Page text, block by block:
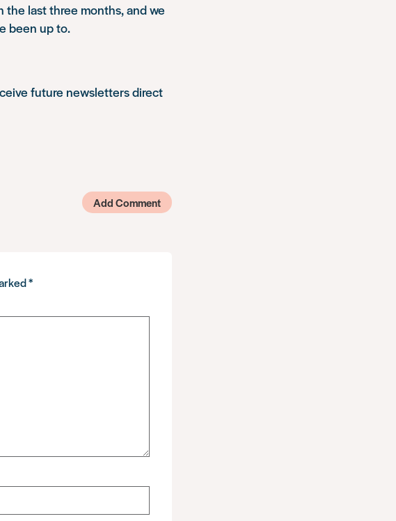
last three months, and we
been up to.
future newsletters direct
Add Comment
*